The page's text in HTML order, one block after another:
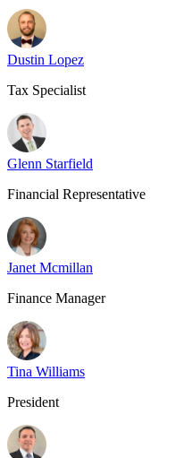
Dustin Lopez
Tax Specialist
Glenn Starfield
Financial Representative
Janet Mcmillan
Finance Manager
Tina Williams
President